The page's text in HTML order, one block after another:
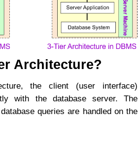
Architecture?
the client (user interface)
with the database server. The
queries are handled on the